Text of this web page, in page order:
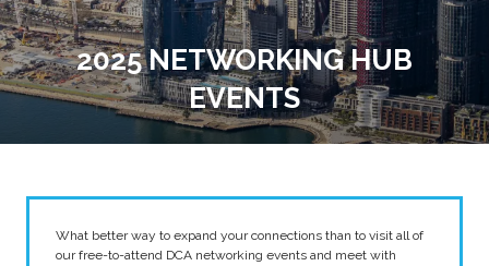
2025 NETWORKING HUB
EVENTS
What better way to expand your connections than to visit all of
our free-to-attend DCA networking events and meet with